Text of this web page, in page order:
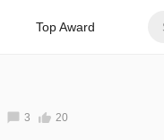
Top Award
3 20